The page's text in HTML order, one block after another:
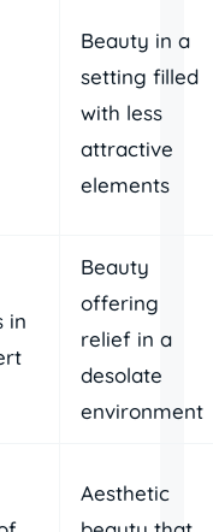
Beauty in a
setting filled
with less
attractive
elements
in
Beauty
offering
relief in a
desolate
environment
Aesthetic